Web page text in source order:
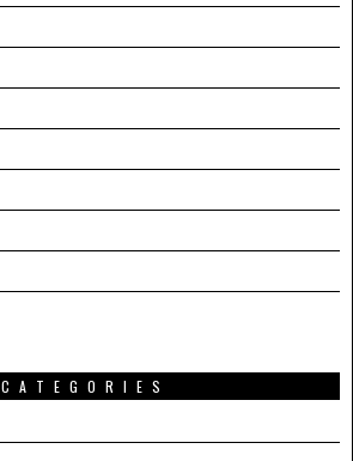
CATEGORIES